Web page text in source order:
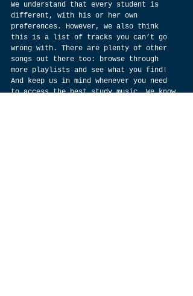
We understand that every student is
different, with his or her own
preferences. However, we also think
this is a list of tracks you can’t go
wrong with. There are plenty of other
songs out there too: browse through
more playlists and see what you find!
And keep us in mind whenever you need
to access the best study music. We know